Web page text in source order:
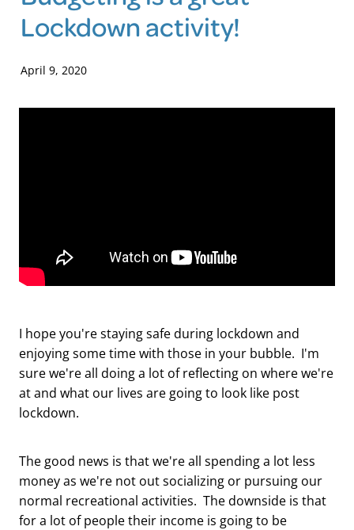
Blog
Lockdown activity!
April 9, 2020
I hope you're staying safe during lockdown and
enjoying some time with those in your bubble. I'm
sure we're all doing a lot of reflecting on where we're
at and what our lives are going to look like post
lockdown.
The good news is that we're all spending a lot less
money as we're not out socializing or pursuing our
normal recreational activities. The downside is that
for a lot of people their income is going to be